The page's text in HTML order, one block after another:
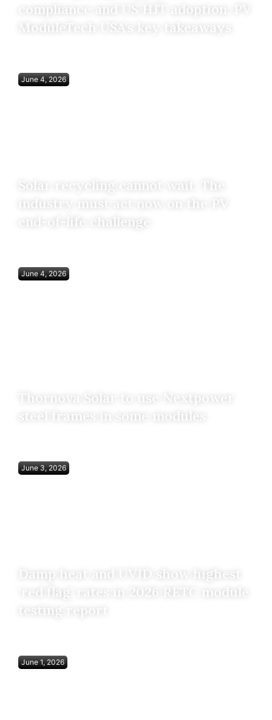
compliance and US HJT adoption: PV
ModuleTech USA’s key takeaways
June 4, 2026
Solar recycling cannot wait. The
industry must act now on the PV
end-of-life challenge
June 4, 2026
Thornova Solar to use Nextpower
steel frames in some modules
June 3, 2026
Damp heat and UVID show highest
‘red flag’ rates in 2026 RETC module
testing report
June 1, 2026